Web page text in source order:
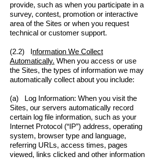
provide, such as when you participate in a
survey, contest, promotion or interactive
area of the Sites or when you request
technical or customer support.
(2.2) Information We Collect
Automatically. When you access or use
the Sites, the types of information we may
automatically collect about you include:
(a) Log Information: When you visit the
Sites, our servers automatically record
certain log file information, such as your
Internet Protocol (“IP”) address, operating
system, browser type and language,
referring URLs, access times, pages
viewed, links clicked and other information